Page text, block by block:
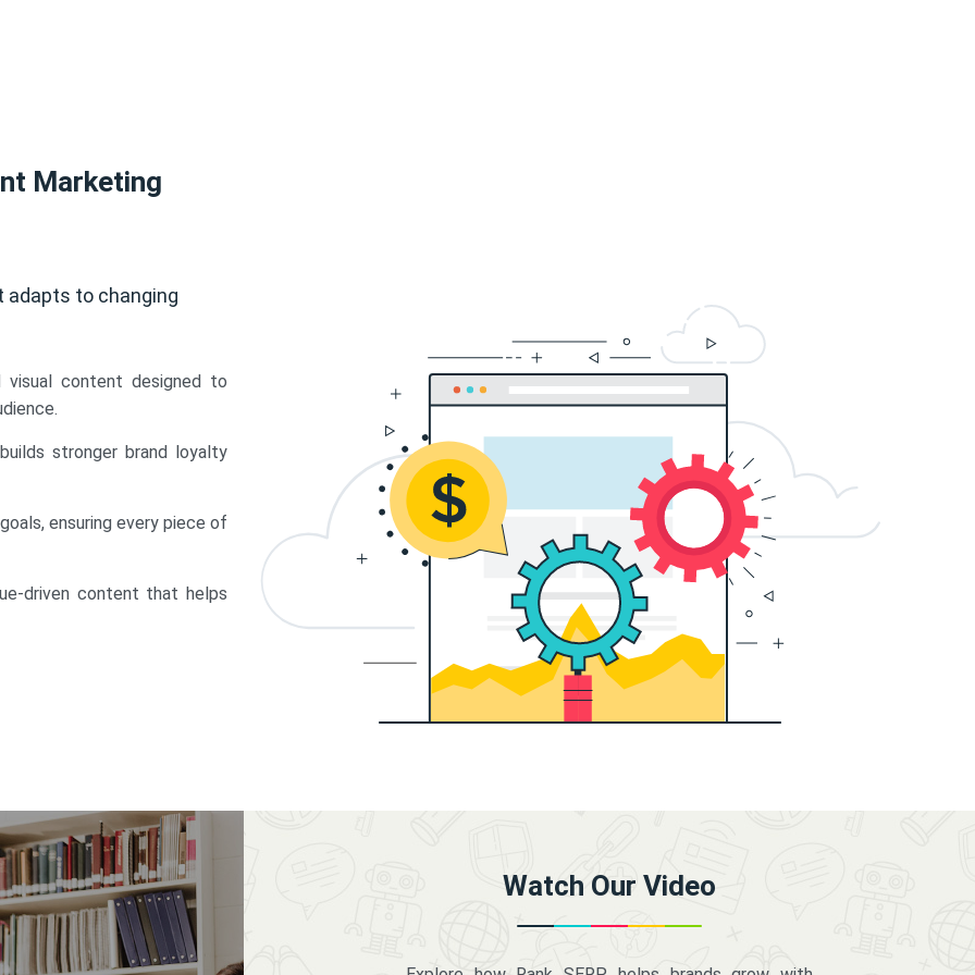
Marketing
adapts to changing
visual content designed to
stronger brand loyalty
ensuring every piece of
driven content that helps
Watch Our Video